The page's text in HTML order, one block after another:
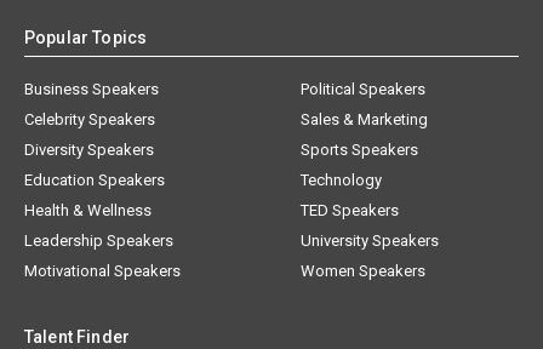
Popular Topics
Business Speakers
Celebrity Speakers
Diversity Speakers
Education Speakers
Health & Wellness
Leadership Speakers
Motivational Speakers
Political Speakers
Sales & Marketing
Sports Speakers
Technology
TED Speakers
University Speakers
Women Speakers
Talent Finder